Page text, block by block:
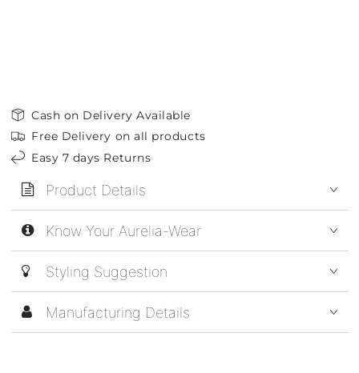
Cash on Delivery Available
Free Delivery on all products
Easy 7 days Returns
Product Details
Know Your Aurelia-Wear
Styling Suggestion
Manufacturing Details